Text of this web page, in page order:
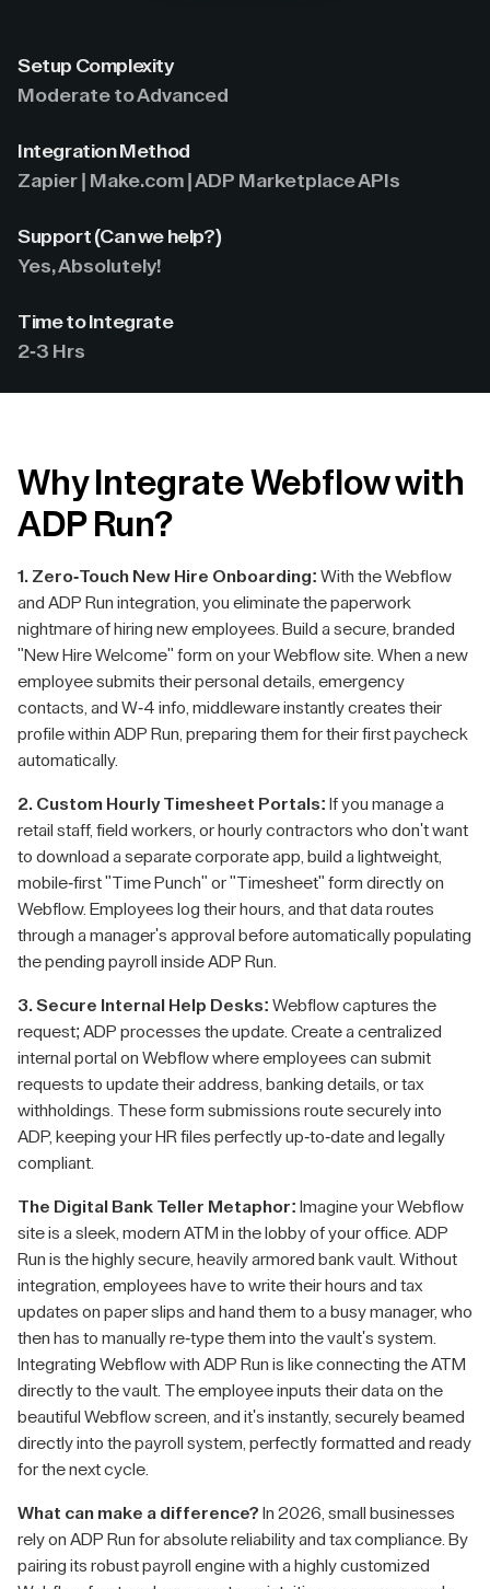
Setup Complexity
Moderate to Advanced
Integration Method
Zapier | Make.com | ADP Marketplace APIs
Support (Can we help?)
Yes, Absolutely!
Time to Integrate
2-3 Hrs
Why Integrate Webflow with
ADP Run?
1. Zero-Touch New Hire Onboarding: With the Webflow
and ADP Run integration, you eliminate the paperwork
nightmare of hiring new employees. Build a secure, branded
"New Hire Welcome" form on your Webflow site. When a new
employee submits their personal details, emergency
contacts, and W-4 info, middleware instantly creates their
profile within ADP Run, preparing them for their first paycheck
automatically.
2. Custom Hourly Timesheet Portals: If you manage a
retail staff, field workers, or hourly contractors who don't want
to download a separate corporate app, build a lightweight,
mobile-first "Time Punch" or "Timesheet" form directly on
Webflow. Employees log their hours, and that data routes
through a manager's approval before automatically populating
the pending payroll inside ADP Run.
3. Secure Internal Help Desks: Webflow captures the
request; ADP processes the update. Create a centralized
internal portal on Webflow where employees can submit
requests to update their address, banking details, or tax
withholdings. These form submissions route securely into
ADP, keeping your HR files perfectly up-to-date and legally
compliant.
The Digital Bank Teller Metaphor: Imagine your Webflow
site is a sleek, modern ATM in the lobby of your office. ADP
Run is the highly secure, heavily armored bank vault. Without
integration, employees have to write their hours and tax
updates on paper slips and hand them to a busy manager, who
then has to manually re-type them into the vault's system.
Integrating Webflow with ADP Run is like connecting the ATM
directly to the vault. The employee inputs their data on the
beautiful Webflow screen, and it's instantly, securely beamed
directly into the payroll system, perfectly formatted and ready
for the next cycle.
What can make a difference? In 2026, small businesses
rely on ADP Run for absolute reliability and tax compliance. By
pairing its robust payroll engine with a highly customized